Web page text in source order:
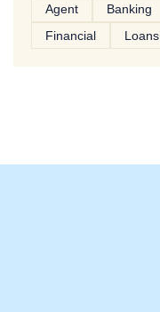
Agent Banking
Financial
Loans